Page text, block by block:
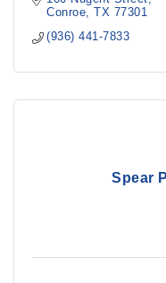
Conroe
TX 77301
(936) 441-7833
Spear